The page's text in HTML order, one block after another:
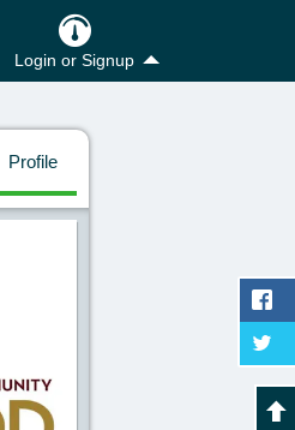
Login or Signup
Profile